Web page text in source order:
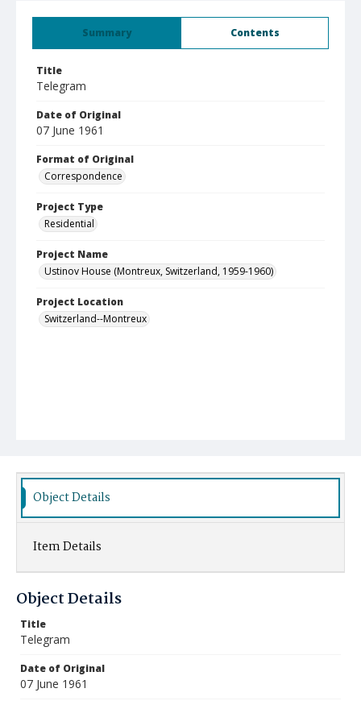
Summary Contents
Title
Telegram
Date of Original
07 June 1961
Format of Original
Correspondence
Project Type
Residential
Project Name
Ustinov House (Montreux, Switzerland, 1959-1960)
Project Location
Switzerland--Montreux
Object Details
Item Details
Object Details
Title
Telegram
Date of Original
07 June 1961